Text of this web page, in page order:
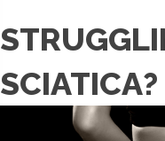
SCIATICA?